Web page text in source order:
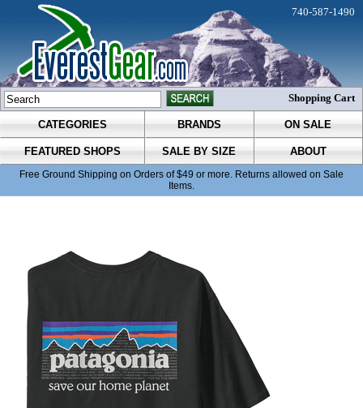
CATEGORIES BRANDS ON SALE
FEATURED SHOPS SALE BY SIZE ABOUT
Free Ground Shipping on Orders of $49 or more. Returns allowed on Sale
Items.
740-587-1490
Shopping Cart